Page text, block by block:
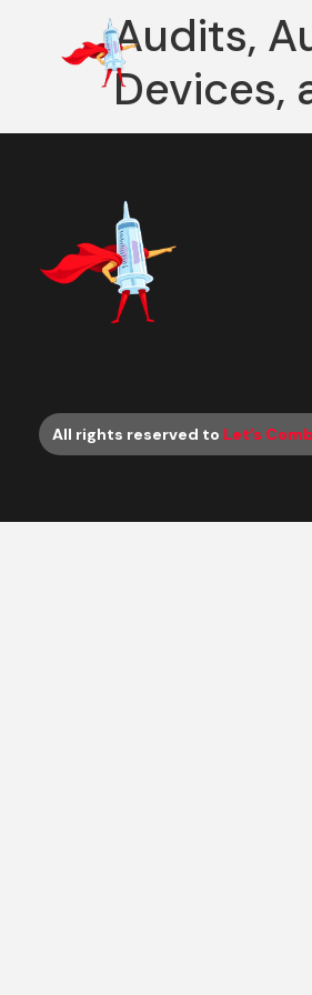
Audits,
Devices,
All rights reserved to Let’s